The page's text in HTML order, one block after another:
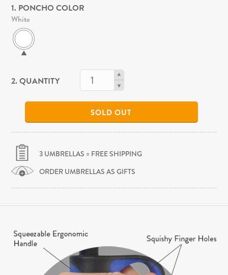
1. PONCHO COLOR
White
2. QUANTITY
SOLD OUT
3 UMBRELLAS = FREE SHIPPING
ORDER UMBRELLAS AS GIFTS